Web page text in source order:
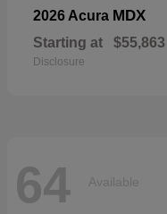
2026 Acura MDX
Starting at $55,863
Disclosure
64 Available